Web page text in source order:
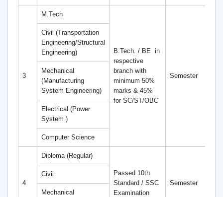
3
M.Tech
B.Tech. / BE in
respective
branch with
minimum 50%
marks & 45%
for SC/ST/OBC
Semester
Civil (Transportation
Engineering/Structural
Engineering)
Mechanical
(Manufacturing
System Engineering)
Electrical (Power
System )
Computer Science
4
Diploma (Regular)
Passed 10th
Standard / SSC
Examination
Semester
Civil
Mechanical